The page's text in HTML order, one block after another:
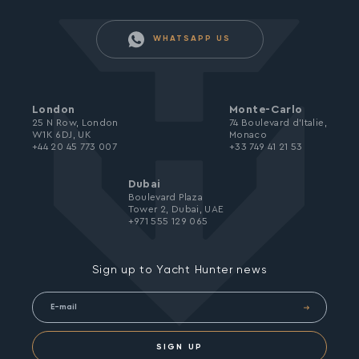
WHATSAPP US
Sign up to Yacht Hunter news
SIGN UP
London
25 N Row, London
W1K 6DJ, UK
+44 20 45 773 007
Monte-Carlo
74 Boulevard d’Italie,
Monaco
+33 749 41 21 53
Dubai
Boulevard Plaza
Tower 2, Dubai, UAE
+971 555 129 065